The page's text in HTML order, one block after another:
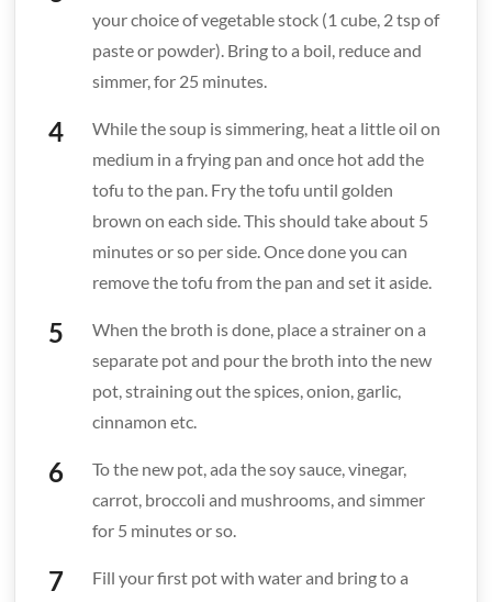
your choice of vegetable stock (1 cube, 2 tsp of
paste or powder). Bring to a boil, reduce and
simmer, for 25 minutes.
While the soup is simmering, heat a little oil on
medium in a frying pan and once hot add the
tofu to the pan. Fry the tofu until golden
brown on each side. This should take about 5
minutes or so per side. Once done you can
remove the tofu from the pan and set it aside.
When the broth is done, place a strainer on a
separate pot and pour the broth into the new
pot, straining out the spices, onion, garlic,
cinnamon etc.
To the new pot, ada the soy sauce, vinegar,
carrot, broccoli and mushrooms, and simmer
for 5 minutes or so.
Fill your first pot with water and bring to a